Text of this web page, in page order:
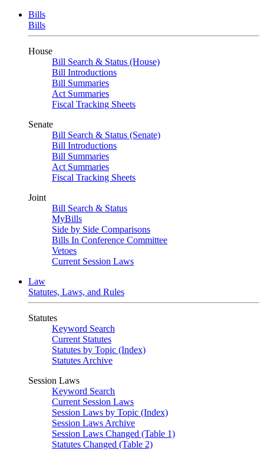
Bills
Bills
House
Bill Search & Status (House)
Bill Introductions
Bill Summaries
Act Summaries
Fiscal Tracking Sheets
Senate
Bill Search & Status (Senate)
Bill Introductions
Bill Summaries
Act Summaries
Fiscal Tracking Sheets
Joint
Bill Search & Status
MyBills
Side by Side Comparisons
Bills In Conference Committee
Vetoes
Current Session Laws
Law
Statutes, Laws, and Rules
Statutes
Keyword Search
Current Statutes
Statutes by Topic (Index)
Statutes Archive
Session Laws
Keyword Search
Current Session Laws
Session Laws by Topic (Index)
Session Laws Archive
Session Laws Changed (Table 1)
Statutes Changed (Table 2)